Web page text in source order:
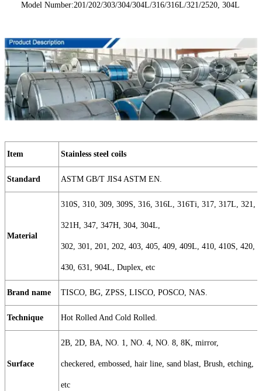
Model Number:201/202/303/304/304L/316/316L/321/2520, 304L
Item Stainless steel coils
Standard ASTM GB/T JIS4 ASTM EN.
Material
310S, 310, 309, 309S, 316, 316L, 316Ti, 317, 317L, 321,
321H, 347, 347H, 304, 304L,
302, 301, 201, 202, 403, 405, 409, 409L, 410, 410S, 420,
430, 631, 904L, Duplex, etc
Brand name TISCO, BG, ZPSS, LISCO, POSCO, NAS.
Technique Hot Rolled And Cold Rolled.
Surface
2B, 2D, BA, NO. 1, NO. 4, NO. 8, 8K, mirror,
checkered, embossed, hair line, sand blast, Brush, etching,
etc